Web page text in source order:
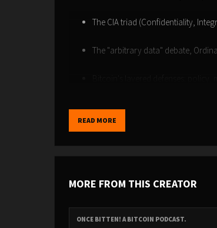
The CIA triad (Confidentiality,
The "arbitrary data" debate,
Soft forks versus hard forks
The future of Bitcoin security, AI,
https://defendingbitcoin.com/
https://bitcoininfinitystore.com/
X - @lukedewolf
READ MORE
MORE FROM THIS CREATOR
ONCE BITTEN! A BITCOIN PODCAST.